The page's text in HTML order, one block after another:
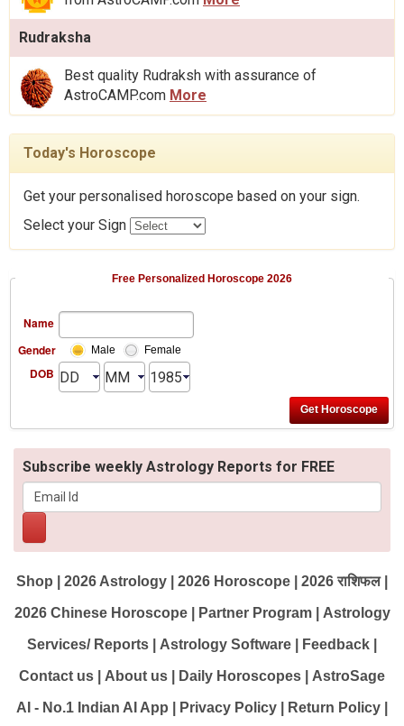
Rudraksha
Best quality Rudraksh with assurance of
AstroCAMP.com More
Today's Horoscope
Get your personalised horoscope based on your sign.
Select your Sign
Free Personalized Horoscope 2026
Name
Gender
Male Female
DOB
Subscribe weekly Astrology Reports for FREE
Shop 2026 Astrology 2026 Horoscope 2026 राशिफल
2026 Chinese Horoscope Partner Program Astrology
Services/ Reports Astrology Software Feedback
Contact us About us Daily Horoscopes AstroSage
AI - No.1 Indian AI App Privacy Policy Return Policy